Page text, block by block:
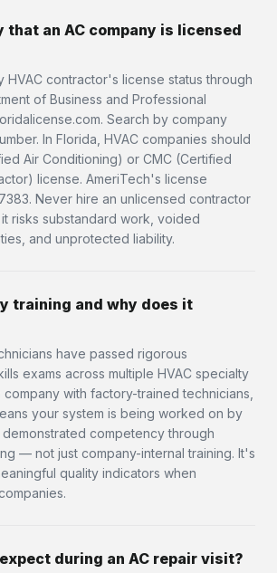
that an AC company is licensed
HVAC contractor's license status through
of Business and Professional
Search by company
In Florida, HVAC companies should
Air Conditioning) or CMC (Certified
license. AmeriTech's license
Never hire an unlicensed contractor
risks substandard work, voided
and unprotected liability.
training and why does it
have passed rigorous
exams across multiple HVAC specialty
with factory-trained technicians,
your system is being worked on by
competency through
— not just company-internal training. It's
quality indicators when
during an AC repair visit?